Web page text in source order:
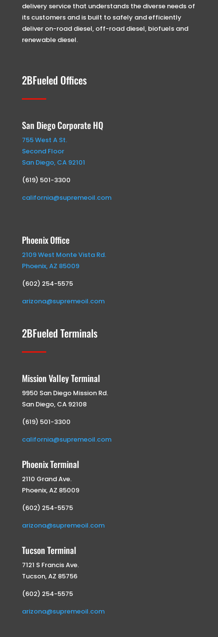
delivery service that understands the diverse needs of
its customers and is built to safely and efficiently
deliver on-road diesel, off-road diesel, biofuels and
renewable diesel.
2BFueled Offices
San Diego Corporate HQ
755 West A St.
Second Floor
San Diego, CA 92101
(619) 501-3300
california@supremeoil.com
Phoenix Office
2109 West Monte Vista Rd.
Phoenix, AZ 85009
(602) 254-5575
arizona@supremeoil.com
2BFueled Terminals
Mission Valley Terminal
9950 San Diego Mission Rd.
San Diego, CA 92108
(619) 501-3300
california@supremeoil.com
Phoenix Terminal
2110 Grand Ave.
Phoenix, AZ 85009
(602) 254-5575
arizona@supremeoil.com
Tucson Terminal
7121 S Francis Ave.
Tucson, AZ 85756
(602) 254-5575
arizona@supremeoil.com